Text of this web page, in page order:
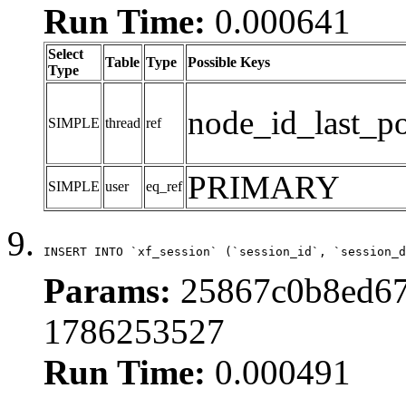
Run Time: 0.000641
Select
Type
Table Type Possible Keys
SIMPLE thread ref
SIMPLE user eq_ref PRIMARY
INSERT INTO `xf_session` (`session_id`,
Params:
1786253527
Run Time: 0.000491